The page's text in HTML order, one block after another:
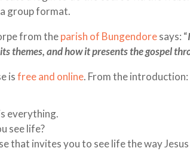
group format.
from theparish of Bungendoresays: “
themes, and how it presents the gospel
isfree and online. From the introduction:
everything.
see life?
that invites you to see life the way